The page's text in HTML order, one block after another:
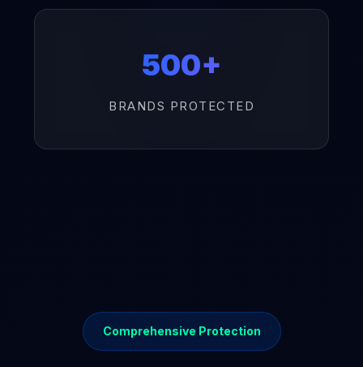
500+
BRANDS PROTECTED
Comprehensive Protection